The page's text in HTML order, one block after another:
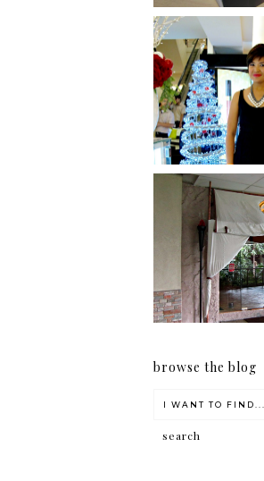
I was number
Serenity
Spa
browse the blog